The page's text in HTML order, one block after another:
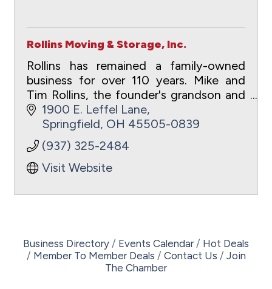
Rollins Moving & Storage, Inc.
Rollins has remained a family-owned
business for over 110 years. Mike and
Tim Rollins, the founder's grandson and
great grandson, currently lead the
company.
1900 E. Leffel Lane
Springfield OH 45505-0839
(937) 325-2484
Visit Website
Business Directory Events Calendar
Hot Deals
Member To Member Deals
Contact Us
Join
The Chamber